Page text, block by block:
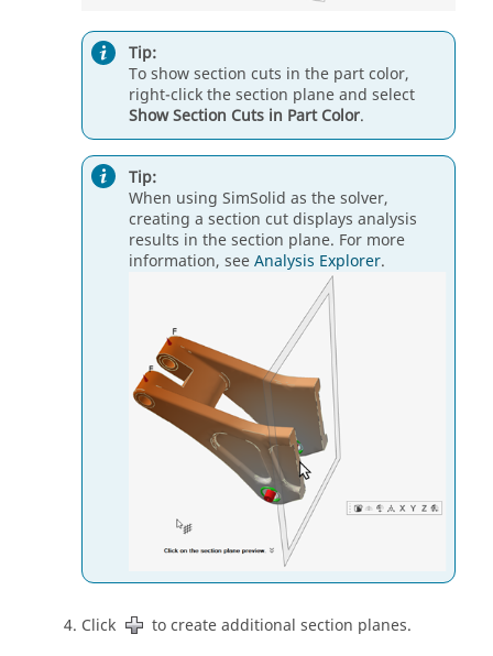
Tip:
To show section cuts in the part color,
right-click the section plane and select
Show Section Cuts in Part Color.
Tip:
When using SimSolid as the solver,
creating a section cut displays analysis
results in the section plane. For more
information, seeAnalysis Explorer.
Click to create additional section planes.